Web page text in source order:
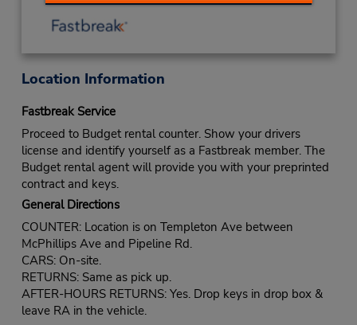
Location Information
Fastbreak Service
Proceed to Budget rental counter. Show your drivers
license and identify yourself as a Fastbreak member. The
Budget rental agent will provide you with your preprinted
contract and keys.
General Directions
COUNTER: Location is on Templeton Ave between
McPhillips Ave and Pipeline Rd.
CARS: On-site.
RETURNS: Same as pick up.
AFTER-HOURS RETURNS: Yes. Drop keys in drop box &
leave RA in the vehicle.